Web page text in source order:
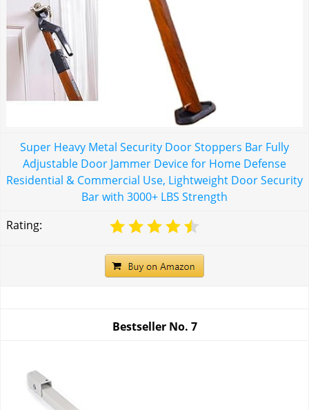
Super Heavy Metal Security Door Stoppers Bar Fully
Adjustable Door Jammer Device for Home Defense
Residential & Commercial Use, Lightweight Door Security
Bar with 3000+ LBS Strength
Rating:
Bestseller No. 7